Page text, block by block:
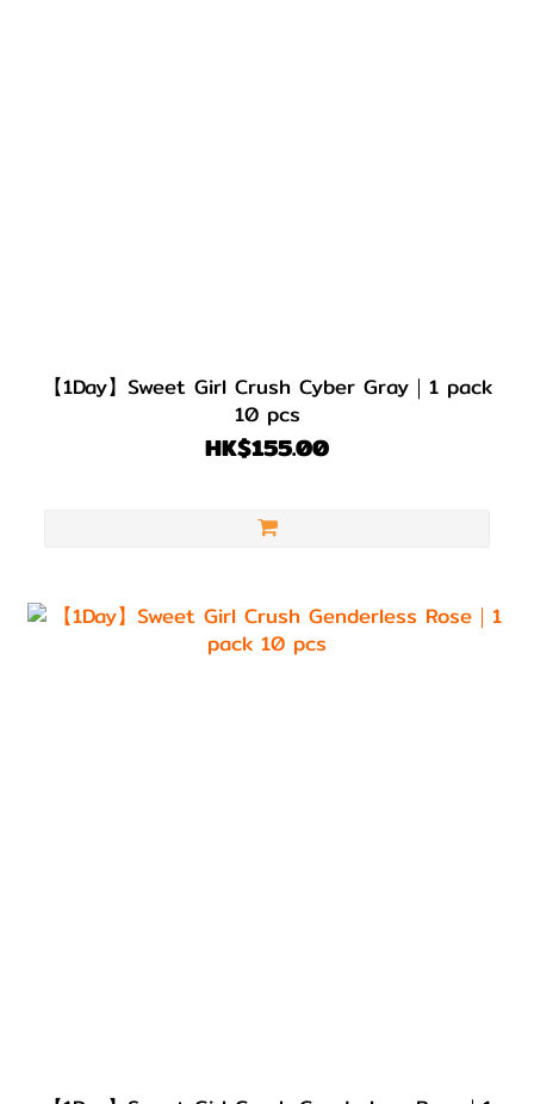
【1Day】Sweet Girl Crush Cyber Gray｜1 pack
10 pcs
HK$155.00